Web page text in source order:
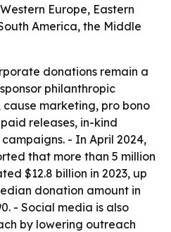
Europe, Eastern
America, the Middle
donations remain a
philanthropic
marketing, pro bono
releases, in-kind
- In April 2024,
that more than 5 million
$12.8 billion in 2023, up
donation amount in
- Social media is also
by lowering outreach